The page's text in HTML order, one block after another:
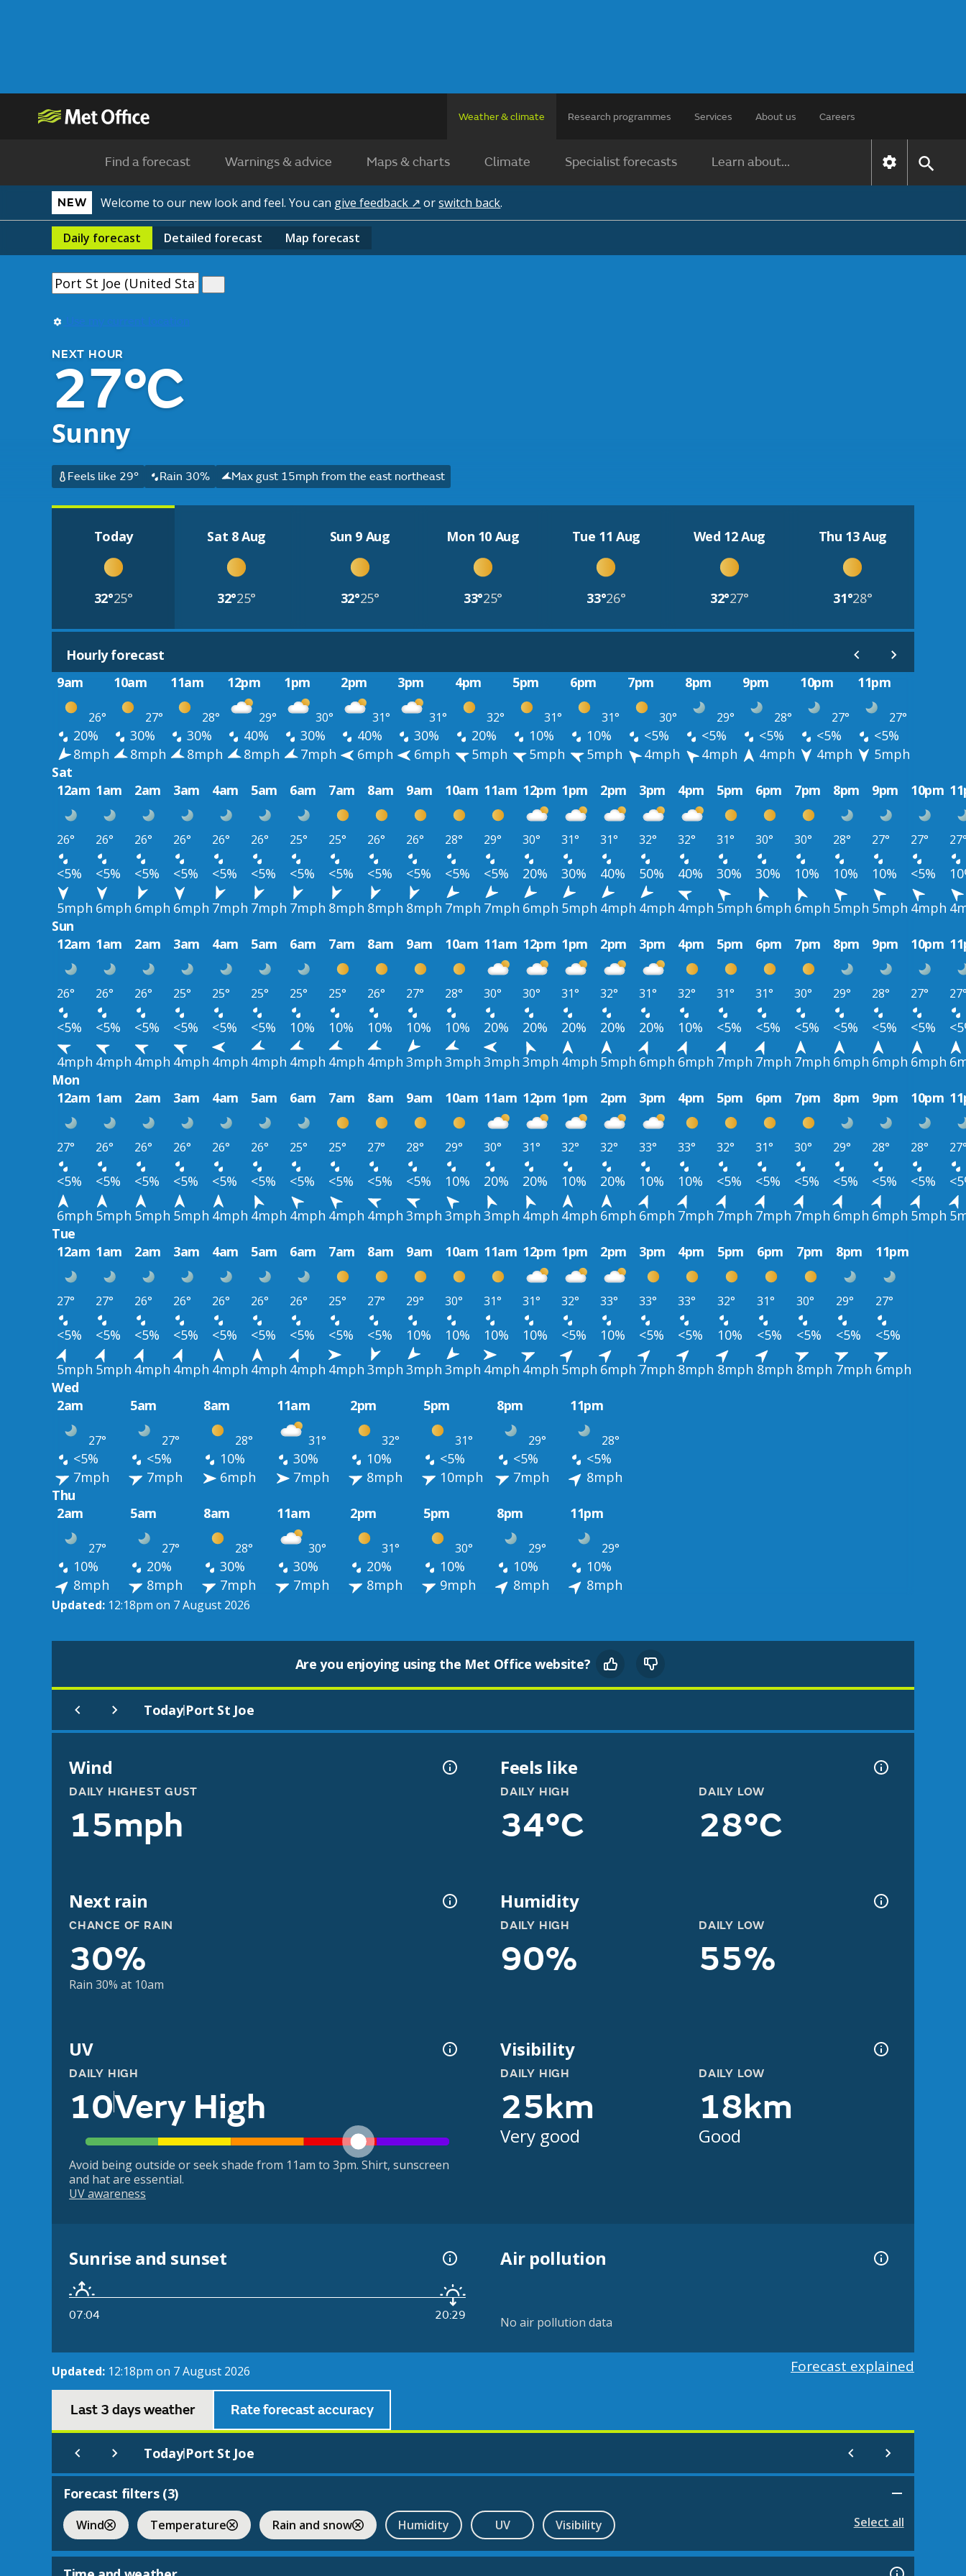
Weather & climate Research programmes Services About us Careers
Find a forecast Warnings & advice Maps & charts Climate Specialist forecasts Learn about...
NEW Welcome to our new look and feel. You can give feedback ↗ orswitch back.
Daily forecast Detailed forecast Map forecast
Use my current location
NEXT HOUR
27°C
Sunny
Feels like 29° Rain 30% Max gust 15mph from the east northeast
Today
32°25°
Sat 8 Aug
32°25°
Sun 9 Aug
32°25°
Mon 10 Aug
33°25°
Tue 11 Aug
33°26°
Wed 12 Aug
32°27°
Thu 13 Aug
31°28°
Hourly forecast
9am
10am 11am 12pm 1pm 2pm 3pm 4pm 5pm 6pm 7pm 8pm 9pm 10pm 11pm
26° 27° 28° 29° 30° 31° 31° 32° 31° 31° 30° 29° 28° 27° 27°
20% 30% 30% 40% 30% 40% 30% 20% 10% 10% <5% <5% <5% <5%
<5%
8mph
8mph 8mph 8mph 7mph 6mph 6mph 5mph 5mph 5mph 4mph 4mph 4mph 4mph
5mph
Sat
12am 1am 2am 3am 4am 5am 6am 7am 8am 9am 10am 11am 12pm 1pm 2pm 3pm 4pm 5pm 6pm 7pm 8pm 9pm 10pm
26° 26° 26° 26° 26° 26° 25° 25° 26° 26° 28° 29° 30° 31° 31° 32° 32° 31° 30° 30° 28° 27° 27°
<5% <5% <5% <5% <5% <5% <5% <5% <5% <5% <5% <5% 20% 30% 40% 50% 40% 30% 30% 10% 10% 10% <5%
5mph 6mph 6mph 6mph 7mph 7mph 7mph 8mph 8mph 8mph 7mph 7mph 6mph 5mph 4mph 4mph 4mph 5mph 6mph 6mph 5mph 5mph 4mph
Sun
12am 1am 2am 3am 4am 5am 6am 7am 8am 9am 10am 11am 12pm 1pm 2pm 3pm 4pm 5pm 6pm 7pm 8pm 9pm 10pm
26° 26° 26° 25° 25° 25° 25° 25° 26° 27° 28° 30° 30° 31° 32° 31° 32° 31° 31° 30° 29° 28° 27°
<5% <5% <5% <5% <5% <5% 10% 10% 10% 10% 10% 20% 20% 20% 20% 20% 10% <5% <5% <5% <5% <5% <5%
4mph 4mph 4mph 4mph 4mph 4mph 4mph 4mph 4mph 3mph 3mph 3mph 3mph 4mph 5mph 6mph 6mph 7mph 7mph 7mph 6mph 6mph 6mph
Mon
12am 1am 2am 3am 4am 5am 6am 7am 8am 9am 10am 11am 12pm 1pm 2pm 3pm 4pm 5pm 6pm 7pm 8pm 9pm 10pm
27° 26° 26° 26° 26° 26° 25° 25° 27° 28° 29° 30° 31° 32° 32° 33° 33° 32° 31° 30° 29° 28° 28°
<5% <5% <5% <5% <5% <5% <5% <5% <5% <5% 10% 20% 20% 10% 20% 10% 10% <5% <5% <5% <5% <5% <5%
6mph 5mph 5mph 5mph 4mph 4mph 4mph 4mph 4mph 3mph 3mph 3mph 4mph 4mph 6mph 6mph 7mph 7mph 7mph 7mph 6mph 6mph 5mph
Tue
12am 1am 2am 3am 4am 5am 6am 7am 8am 9am 10am 11am 12pm 1pm 2pm 3pm 4pm 5pm 6pm 7pm 8pm 11pm
27° 27° 26° 26° 26° 26° 26° 25° 27° 29° 30° 31° 31° 32° 33° 33° 33° 32° 31° 30° 29° 27°
<5% <5% <5% <5% <5% <5% <5% <5% <5% 10% 10% 10% 10% <5% 10% <5% <5% 10% <5% <5% <5%
<5%
5mph 5mph 4mph 4mph 4mph 4mph 4mph 4mph 3mph 3mph 3mph 4mph 4mph 5mph 6mph 7mph 8mph 8mph 8mph 8mph 7mph 6mph
Wed
2am
5am 8am 11am 2pm 5pm 8pm 11pm
27° 27° 28° 31° 32° 31° 29° 28°
<5% <5% 10% 30% 10% <5% <5%
<5%
7mph
7mph 6mph 7mph 8mph 10mph 7mph
8mph
Thu
2am
5am 8am 11am 2pm 5pm 8pm 11pm
27° 27° 28° 30° 31° 30° 29° 29°
10% 20% 30% 30% 20% 10% 10%
10%
8mph
8mph 7mph 7mph 8mph 9mph 8mph 8mph
Updated: 12:18pm on 7 August 2026
Are you enjoying using the Met Office website?
Today|Port St Joe
Wind
DAILY HIGHEST GUST
15mph
Feels like
DAILY HIGH
34°C
DAILY LOW
28°C
Next rain
CHANCE OF RAIN
30%
Rain 30% at 10am
Humidity
DAILY HIGH
90%
DAILY LOW
55%
UV
DAILY HIGH
10Very High
Avoid being outside or seek shade from 11am to 3pm. Shirt, sunscreen
and hat are essential.
UV awareness
Visibility
DAILY HIGH
25km
Very good
DAILY LOW
18km
Good
Sunrise and sunset
07:04 20:29
Air pollution
No air pollution data
Updated: 12:18pm on 7 August 2026 Forecast explained
Last 3 days weather Rate forecast accuracy
Today|Port St Joe
Forecast filters (3)
Wind Temperature Rain and snow Humidity UV Visibility Select all